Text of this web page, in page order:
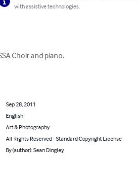
with assistive technologies.
Choir and piano.
Sep 28, 2011
English
Art & Photography
All Rights Reserved - Standard Copyright License
By (author): Sean Dingley